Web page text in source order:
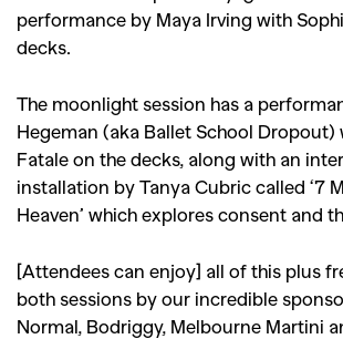
performance by Maya Irving with
decks.
The moonlight session has a
Hegeman (aka Ballet School Dropout)
Fatale on the decks, along with an
installation by Tanya Cubric called ‘7
Heaven’ which explores consent and
[Attendees can enjoy] all of this plus
both sessions by our incredible
Normal, Bodriggy, Melbourne Martini